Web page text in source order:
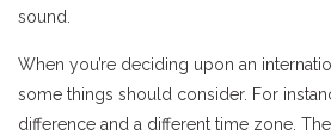
sound.
When you’re deciding upon an
some things should consider. For
difference and a different time zone.